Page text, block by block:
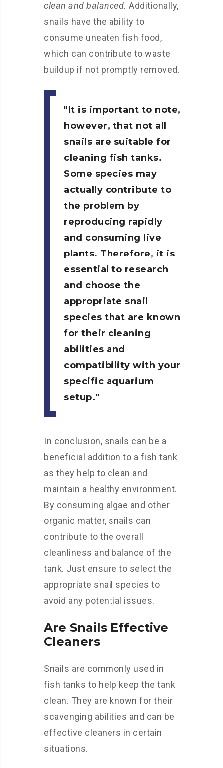
clean and balanced. Additionally,
snails have the ability to
consume uneaten fish food,
which can contribute to waste
buildup if not promptly removed.
It is important to note,
however, that not all
snails are suitable for
cleaning fish tanks.
Some species may
actually contribute to
the problem by
reproducing rapidly
and consuming live
plants. Therefore, it is
essential to research
and choose the
appropriate snail
species that are known
for their cleaning
abilities and
compatibility with your
specific aquarium
setup.
In conclusion, snails can be a
beneficial addition to a fish tank
as they help to clean and
maintain a healthy environment.
By consuming algae and other
organic matter, snails can
contribute to the overall
cleanliness and balance of the
tank. Just ensure to select the
appropriate snail species to
avoid any potential issues.
Are Snails Effective
Cleaners
Snails are commonly used in
fish tanks to help keep the tank
clean. They are known for their
scavenging abilities and can be
effective cleaners in certain
situations.